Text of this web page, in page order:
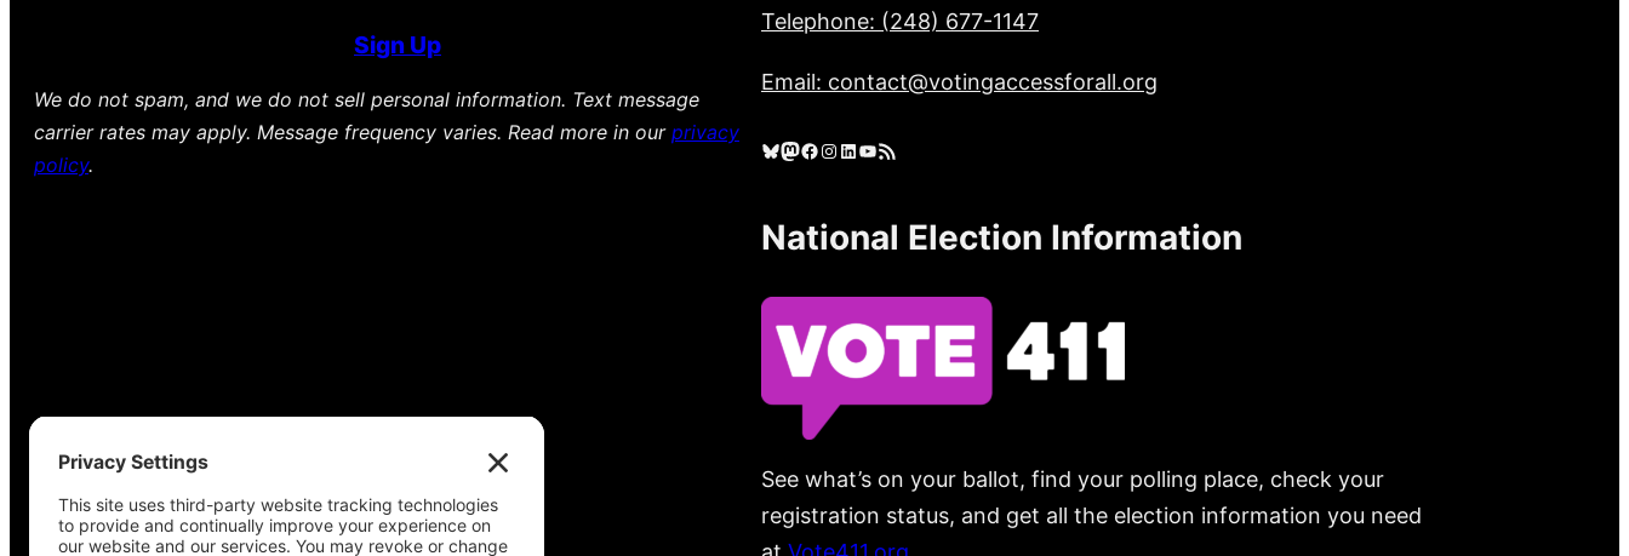
Sign Up
We do not spam, and we do not sell personal information. Text message
carrier rates may apply. Message frequency varies. Read more in our privacy
policy.
Telephone: (248) 677-1147
Email: contact@votingaccessforall.org
Bluesky Mastodon Facebook Instagram LinkedIn YouTube RSS Feed
National Election Information
See what’s on your ballot, find your polling place, check your
registration status, and get all the election information you need